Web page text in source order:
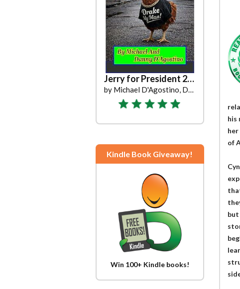
Jerry for President 2024
by Michael D'Agostino, Danny D'Agostino
Kindle Book Giveaway!
Win 100+ Kindle books!
his
of
but